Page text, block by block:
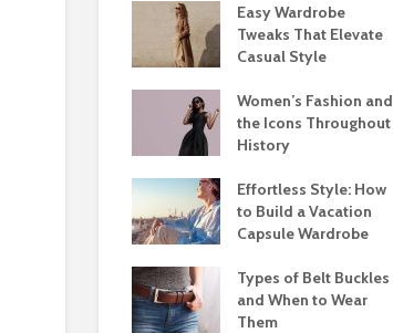
Easy Wardrobe
Tweaks That Elevate
Casual Style
Women’s Fashion and
the Icons Throughout
History
Effortless Style: How
to Build a Vacation
Capsule Wardrobe
Types of Belt Buckles
and When to Wear
Them